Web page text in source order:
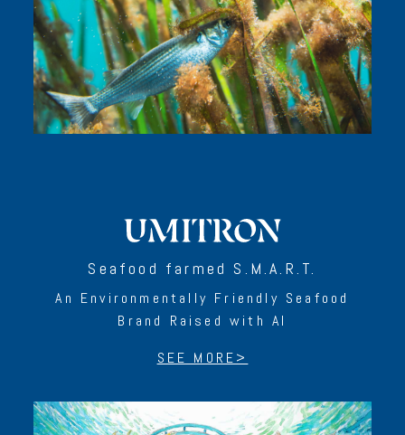
Seafood farmed S.M.A.R.T.
An Environmentally Friendly Seafood
Brand Raised with AI
SEE MORE>